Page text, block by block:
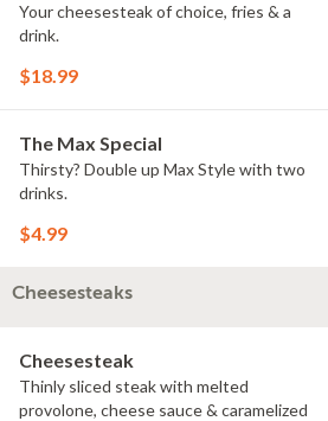
Your cheesesteak of choice, fries & a
drink.
$18.99
The Max Special
Thirsty? Double up Max Style with two
drinks.
$4.99
Cheesesteaks
Cheesesteak
Thinly sliced steak with melted
provolone, cheese sauce & caramelized